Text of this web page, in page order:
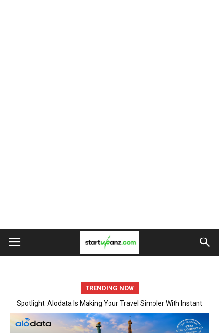
TRENDING NOW
Startup Spotlight: Automate Tedious Form Filling With Quickform